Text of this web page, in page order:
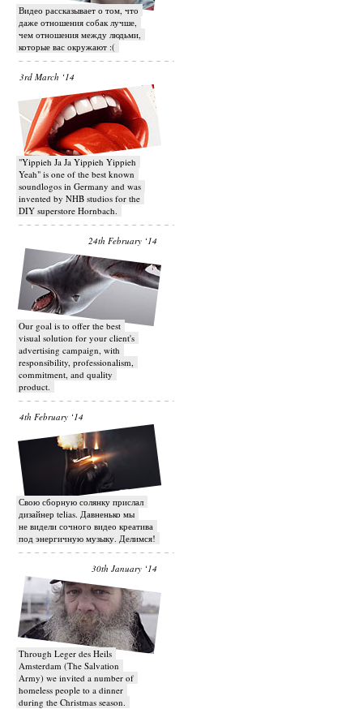
Видео рассказывает о том, что
даже отношения собак лучше,
чем отношения между людьми,
которые вас окружают :(
3rd March ‘14
"Yippieh Ja Ja Yippieh Yippieh
Yeah" is one of the best known
soundlogos in Germany and was
invented by NHB studios for the
DIY superstore Hornbach.
24th February ‘14
Our goal is to offer the best
visual solution for your client's
advertising campaign, with
responsibility, professionalism,
commitment, and quality
product.
4th February ‘14
Свою сборную солянку прислал
дизайнер telias. Давненько мы
не видели сочного видео креатива
под энергичную музыку. Делимся!
30th January ‘14
Through Leger des Heils
Amsterdam (The Salvation
Army) we invited a number of
homeless people to a dinner
during the Christmas season.